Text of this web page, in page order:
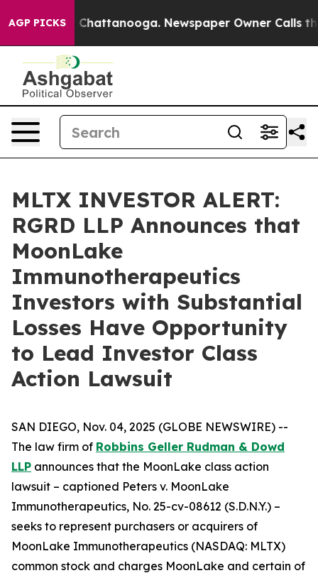
AGP PICKSin Chattanooga. Newspaper Owner Calls the
MLTX INVESTOR ALERT:
RGRD LLP Announces that
MoonLake
Immunotherapeutics
Investors with Substantial
Losses Have Opportunity
to Lead Investor Class
Action Lawsuit
SAN DIEGO, Nov. 04, 2025 (GLOBE NEWSWIRE) --
The law firm of Robbins Geller Rudman & Dowd
LLP announces that the MoonLake class action
lawsuit – captioned Peters v. MoonLake
Immunotherapeutics, No. 25-cv-08612 (S.D.N.Y.) –
seeks to represent purchasers or acquirers of
MoonLake Immunotherapeutics (NASDAQ: MLTX)
common stock and charges MoonLake and certain of